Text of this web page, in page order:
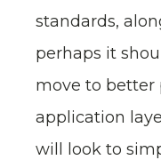
standards,
perhaps it
move to better
application
will look to